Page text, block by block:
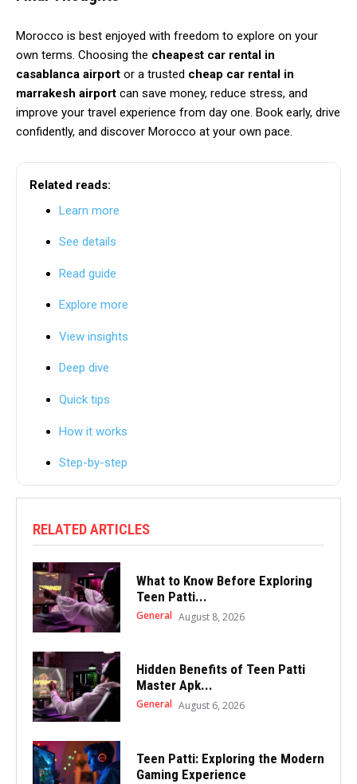
Morocco is best enjoyed with freedom to explore on your
own terms. Choosing the cheapest car rental in
casablanca airport or a trusted cheap car rental in
marrakesh airport can save money, reduce stress, and
improve your travel experience from day one. Book early, drive
confidently, and discover Morocco at your own pace.
Related reads:
Learn more
See details
Read guide
Explore more
View insights
Deep dive
Quick tips
How it works
Step-by-step
RELATED ARTICLES
What to Know Before Exploring
Teen Patti...
General August 8, 2026
Hidden Benefits of Teen Patti
Master Apk...
General August 6, 2026
Teen Patti: Exploring the Modern
Gaming Experience